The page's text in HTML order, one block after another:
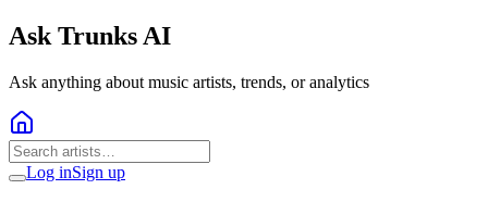
Ask Trunks AI
Ask anything about music artists, trends, or analytics
Log inSign up